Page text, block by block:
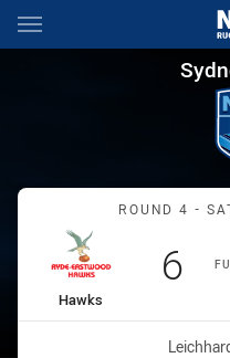
Main
You have skipped the
Sydney
ROUND 4 -
home Team
Hawks
6
Venue: